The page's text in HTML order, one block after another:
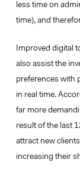
less time on
time), and
Improved digital
also assist the
preferences with
in real time.
far more
result of the last
attract new
increasing their